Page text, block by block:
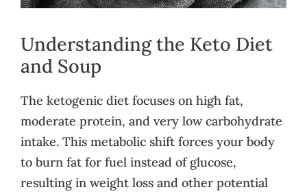
Understanding the Keto Diet
and Soup
The ketogenic diet focuses on high fat,
moderate protein, and very low carbohydrate
intake. This metabolic shift forces your body
to burn fat for fuel instead of glucose,
resulting in weight loss and other potential